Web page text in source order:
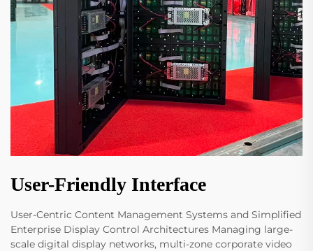
User-Friendly Interface
User-Centric Content Management Systems and Simplified
Enterprise Display Control Architectures Managing large-
scale digital display networks, multi-zone corporate video